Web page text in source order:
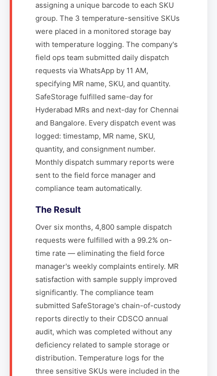
assigning a unique barcode to each SKU
group. The 3 temperature-sensitive SKUs
were placed in a monitored storage bay
with temperature logging. The company's
field ops team submitted daily dispatch
requests via WhatsApp by 11 AM,
specifying MR name, SKU, and quantity.
SafeStorage fulfilled same-day for
Hyderabad MRs and next-day for Chennai
and Bangalore. Every dispatch event was
logged: timestamp, MR name, SKU,
quantity, and consignment number.
Monthly dispatch summary reports were
sent to the field force manager and
compliance team automatically.
The Result
Over six months, 4,800 sample dispatch
requests were fulfilled with a 99.2% on-
time rate — eliminating the field force
manager's weekly complaints entirely. MR
satisfaction with sample supply improved
significantly. The compliance team
submitted SafeStorage's chain-of-custody
reports directly to their CDSCO annual
audit, which was completed without any
deficiency related to sample storage or
distribution. Temperature logs for the
three sensitive SKUs were included in the